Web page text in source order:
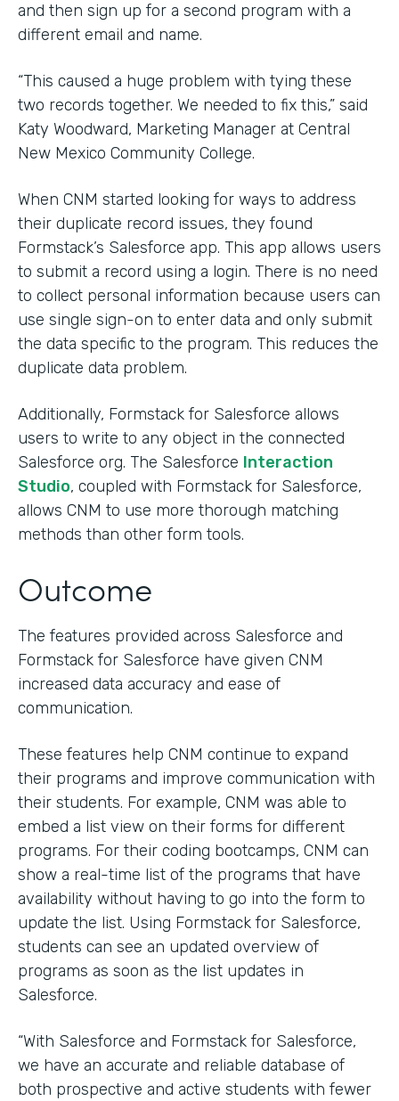
and then sign up for a second program with a
different email and name.
“This caused a huge problem with tying these
two records together. We needed to fix this,” said
Katy Woodward, Marketing Manager at Central
New Mexico Community College.
When CNM started looking for ways to address
their duplicate record issues, they found
Formstack’s Salesforce app. This app allows users
to submit a record using a login. There is no need
to collect personal information because users can
use single sign-on to enter data and only submit
the data specific to the program. This reduces the
duplicate data problem.
Additionally, Formstack for Salesforce allows
users to write to any object in the connected
Salesforce org. The Salesforce Interaction
Studio, coupled with Formstack for Salesforce,
allows CNM to use more thorough matching
methods than other form tools.
Outcome
The features provided across Salesforce and
Formstack for Salesforce have given CNM
increased data accuracy and ease of
communication.
These features help CNM continue to expand
their programs and improve communication with
their students. For example, CNM was able to
embed a list view on their forms for different
programs. For their coding bootcamps, CNM can
show a real-time list of the programs that have
availability without having to go into the form to
update the list. Using Formstack for Salesforce,
students can see an updated overview of
programs as soon as the list updates in
Salesforce.
“With Salesforce and Formstack for Salesforce,
we have an accurate and reliable database of
both prospective and active students with fewer